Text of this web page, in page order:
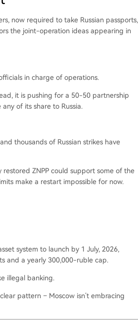
now required to take Russian passports,
the joint-operation ideas appearing in
in charge of operations.
it is pushing for a 50-50 partnership
of its share to Russia.
thousands of Russian strikes have
restored ZNPP could support some of the
make a restart impossible for now.
system to launch by 1 July, 2026,
and a yearly 300,000-ruble cap.
illegal banking.
pattern – Moscow isn’t embracing